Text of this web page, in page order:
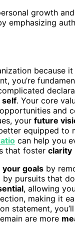
growth
emphasizing
because
you’re
self. Your core
and
your future
equipped to
can help you
that foster clarity
your goals by
pursuits that
, allowing
making it
statement,
are more